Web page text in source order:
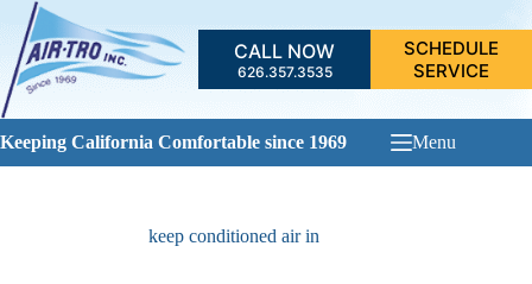
Skip
content
CALL NOW
626.357.3535
SCHEDULE
SERVICE
Keeping California Comfortable since 1969 Menu
keep conditioned air in